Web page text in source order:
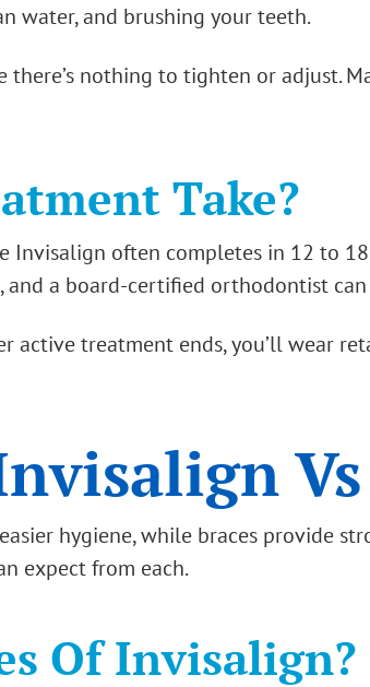
water, and brushing your teeth.
nothing to tighten or adjust.
Take?
Invisalign often completes in 12 to
a board-certified orthodontist
active treatment ends, you’ll wear
Vs
hygiene, while braces provide
expect from each.
Of Invisalign?